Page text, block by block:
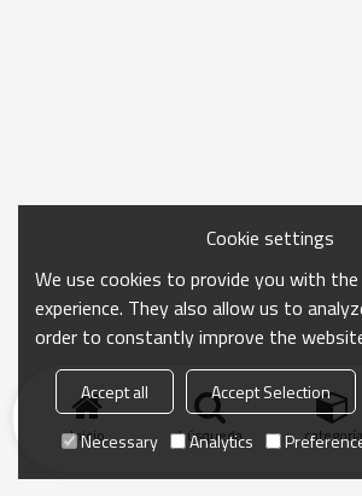
Inicio búsqueda categoría
Cookie settings
We use cookies to provide you with
experience. They also allow us to
order to constantly improve the
Accept all Accept Selection
Necessary
Analytics